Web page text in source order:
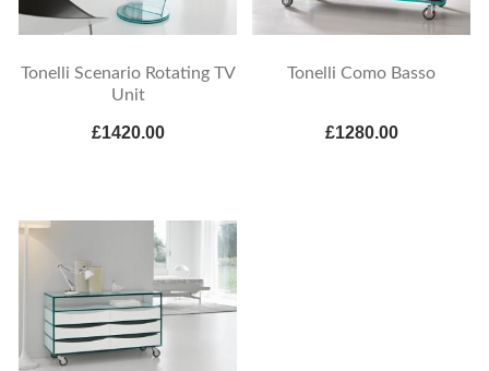
Tonelli Scenario Rotating TV
Unit
£1420.00
Tonelli Como Basso
£1280.00